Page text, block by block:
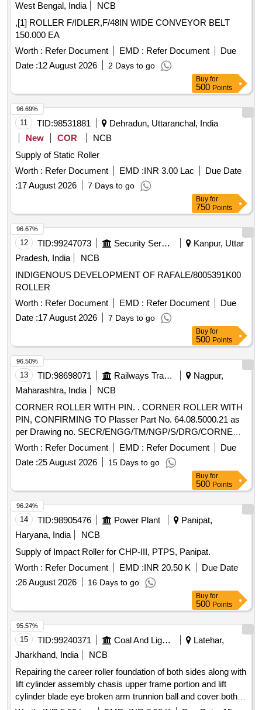
West Bengal, India
NCB
,[1] ROLLER F/IDLER,F/48IN WIDE CONVEYOR BELT
150.000 EA
Worth : Refer Document EMD : Refer Document
Due
Date :12 August 2026 2 Days to go
Buy for
500 Points
11 TID:98531881
Dehradun, Uttaranchal, India
New
COR
NCB
Supply of Static Roller
Worth : Refer Document EMD :INR 3.00 Lac
Due Date
:17 August 2026 7 Days to go
96.69%
Buy for
750 Points
12 TID:99247073 Security Services
Kanpur, Uttar
Pradesh, India
NCB
INDIGENOUS DEVELOPMENT OF RAFALE/8005391K00
ROLLER
Worth : Refer Document EMD : Refer Document
Due
Date :17 August 2026 7 Days to go
96.67%
Buy for
500 Points
13 TID:98698071 Railways Transport Services
Nagpur,
Maharashtra, India
NCB
CORNER ROLLER WITH PIN. . CORNER ROLLER WITH
PIN, CONFIRMING TO Plasser Part No. 64.08.5000.21 as
per Drawing no. SECR/ENGG/TM/NGP/S/DRG/CORNER
ROLLER. Make: Plasser or equivalent Warranty: Service life
of 20 km of deep screening. [ Warranty Period: 12 Months
after the date of delivery ] ]
Worth : Refer Document EMD : Refer Document
Due
Date :25 August 2026 15 Days to go
96.50%
Buy for
500 Points
14 TID:98905476 Power Plant
Panipat,
Haryana, India
NCB
Supply of Impact Roller for CHP-III, PTPS, Panipat.
Worth : Refer Document EMD :INR 20.50 K
Due Date
:26 August 2026 16 Days to go
96.24%
Buy for
500 Points
15 TID:99240371 Coal And Lignite
Latehar,
Jharkhand, India
NCB
Repairing the career roller foundation of both sides along with
lift cylinder assembly chasis upper frame portion and lift
cylinder blade eye broken arm trunnion ball and cover both
95.57%